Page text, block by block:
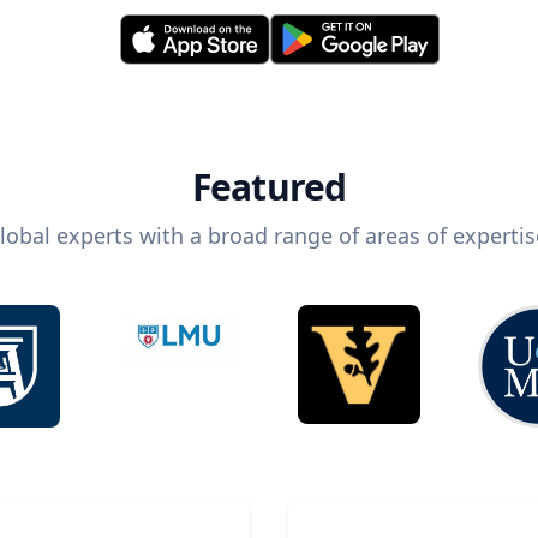
Featured
experts with a broad range of areas of